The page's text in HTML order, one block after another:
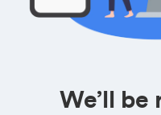
We’ll be